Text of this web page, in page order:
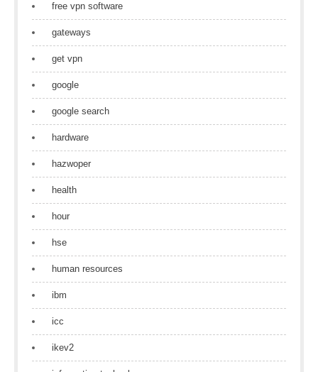
free vpn software
gateways
get vpn
google
google search
hardware
hazwoper
health
hour
hse
human resources
ibm
icc
ikev2